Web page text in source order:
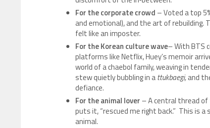
For the corporate crowd – Voted a top
and emotional), and the art of rebuilding.
felt like an imposter.
For the Korean culture wave– With BTS
platforms like Netflix, Huey’s memoir
world of a chaebol family, weaving in
stew quietly bubbling in attukbaegi,and
defiance.
For the animal lover – A central thread of
puts it, “rescued me right back.” This is
animal.